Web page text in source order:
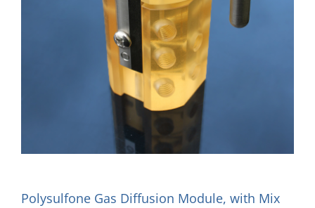
Polysulfone Gas Diffusion Module, with Mix